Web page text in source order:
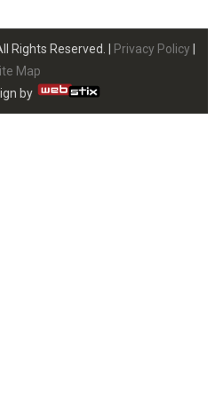
Rights Reserved. | Privacy Policy
Map
by